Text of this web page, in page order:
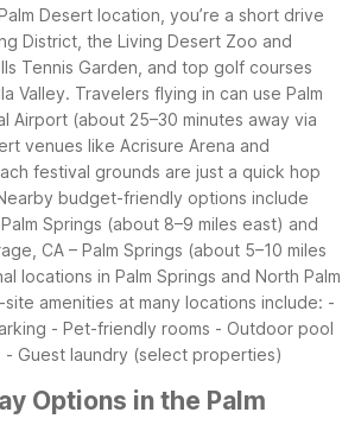
Desert location, you’re a short drive
District, the Living Desert Zoo and
Tennis Garden, and top golf courses
Valley. Travelers flying in can use Palm
Airport (about 25–30 minutes away via
venues like Acrisure Arena and
festival grounds are just a quick hop
budget-friendly options include
Springs (about 8–9 miles east) and
CA – Palm Springs (about 5–10 miles
locations in Palm Springs and North Palm
amenities at many locations include: -
- Pet-friendly rooms - Outdoor pool
- Guest laundry (select properties)
Options in the Palm